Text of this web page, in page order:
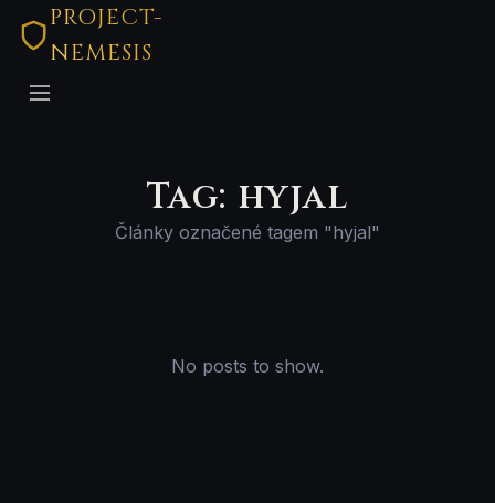
PROJECT-
NEMESIS
Tag: hyjal
Články označené tagem "hyjal"
No posts to show.